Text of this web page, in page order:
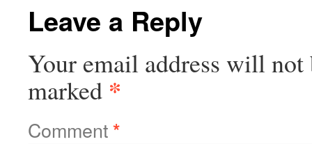
Leave a Reply
Your email address will not
marked *
Comment*